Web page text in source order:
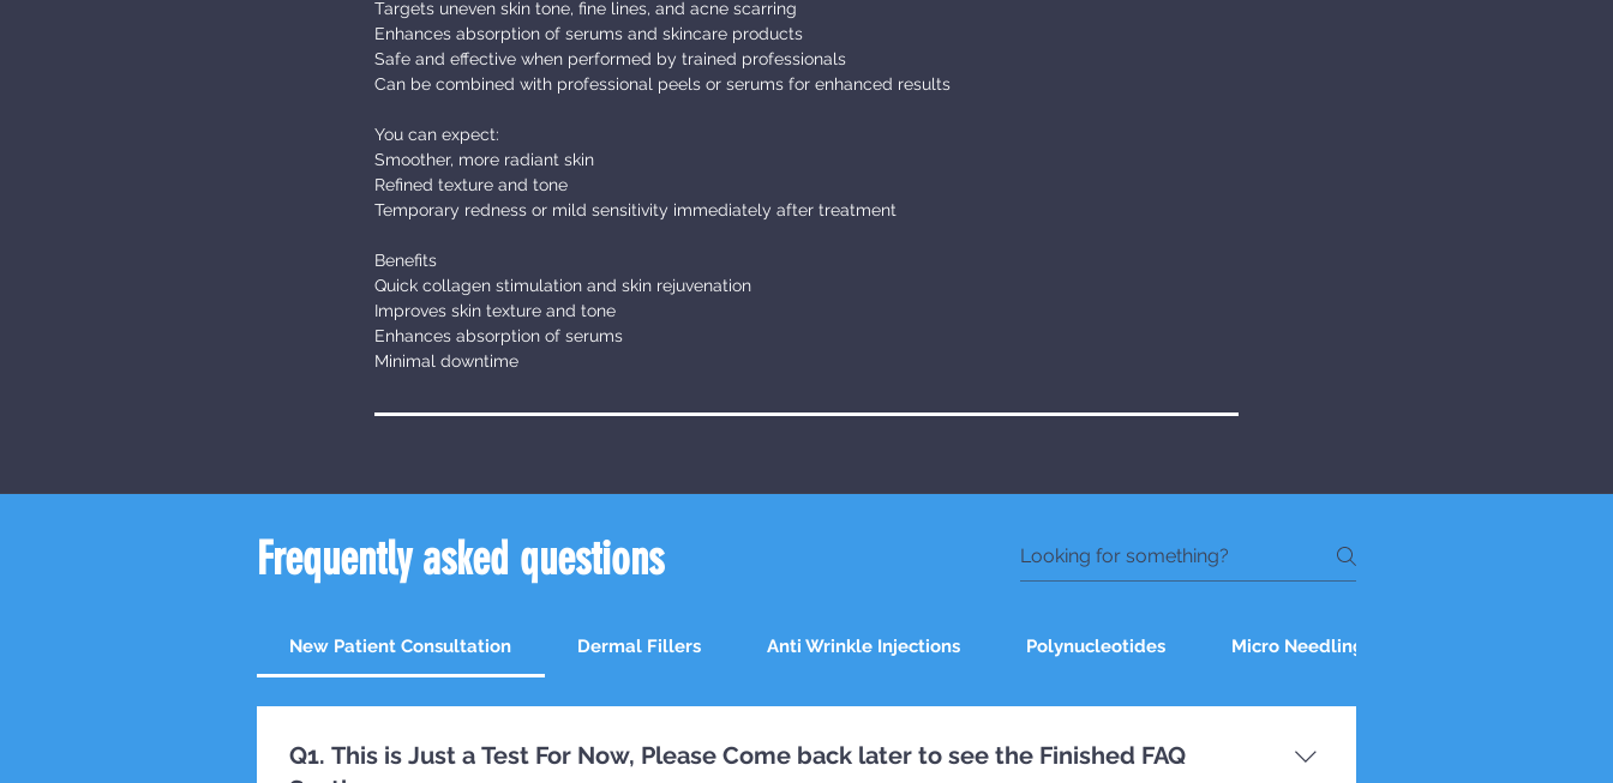
Targets uneven skin tone, fine lines, and acne scarring
Enhances absorption of serums and skincare products
Safe and effective when performed by trained professionals
Can be combined with professional peels or serums for enhanced results
You can expect:
Smoother, more radiant skin
Refined texture and tone
Temporary redness or mild sensitivity immediately after treatment
Benefits
Quick collagen stimulation and skin rejuvenation
Improves skin texture and tone
Enhances absorption of serums
Minimal downtime
Frequently asked questions
New Patient Consultation Dermal Fillers Anti Wrinkle Injections Polynucleotides Micro Needling
Q1. This is Just a Test For Now, Please Come back later to see the Finished FAQ